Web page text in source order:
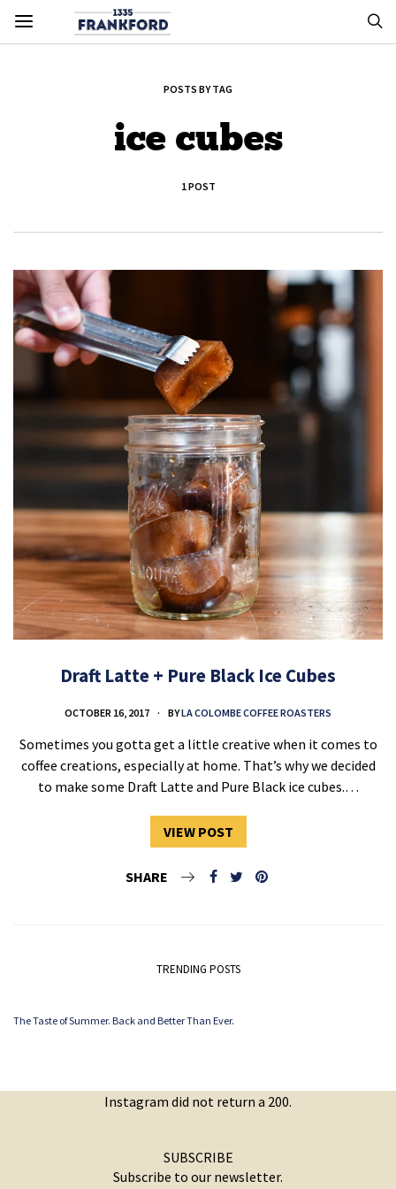
POSTS BY TAG
ice cubes
1 POST
Draft Latte + Pure Black Ice Cubes
OCTOBER 16, 2017 BYLA COLOMBE COFFEE ROASTERS
Sometimes you gotta get a little creative when it comes to
coffee creations, especially at home. That’s why we decided
to make some Draft Latte and Pure Black ice cubes.…
VIEW POST
SHARE
TRENDING POSTS
The Taste of Summer. Back and Better Than Ever.
Instagram did not return a 200.
SUBSCRIBE
Subscribe to our newsletter.